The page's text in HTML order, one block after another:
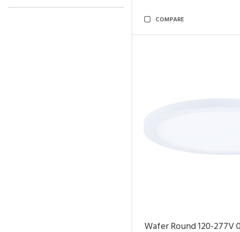
COMPARE
Wafer Round 120-277V